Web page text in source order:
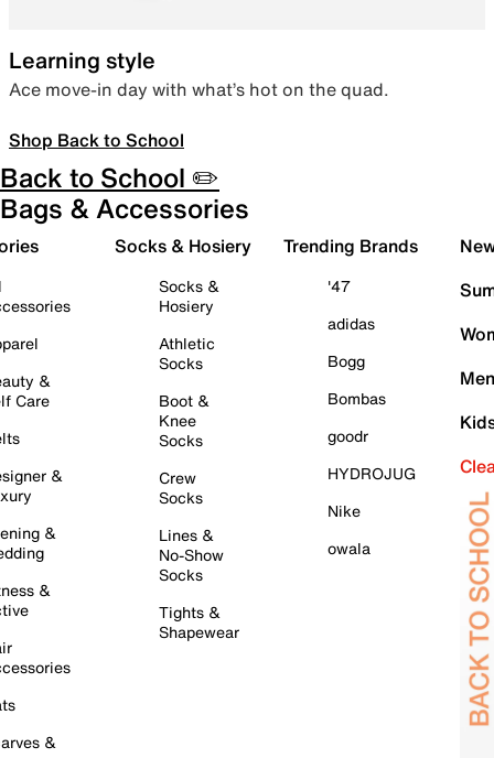
Learning style
Ace move-in day with what’s hot on the quad.
Shop Back to School
Back to School ✏️
Bags & Accessories
&
Care
&
&
&
&
Socks & Hosiery
Socks &
Hosiery
Athletic
Socks
Boot &
Knee
Socks
Crew
Socks
Lines &
No-Show
Socks
Tights &
Shapewear
Trending Brands
'47
adidas
Bogg
Bombas
goodr
HYDROJUG
Nike
owala